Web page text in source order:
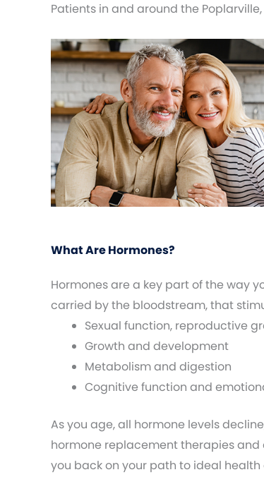
Patients in and around the
What Are Hormones?
Hormones are a key part of the way
carried by the bloodstream, that
Sexual function, reproductive
Growth and development
Metabolism and digestion
Cognitive function and
As you age, all hormone levels
hormone replacement therapies
you back on your path to ideal health